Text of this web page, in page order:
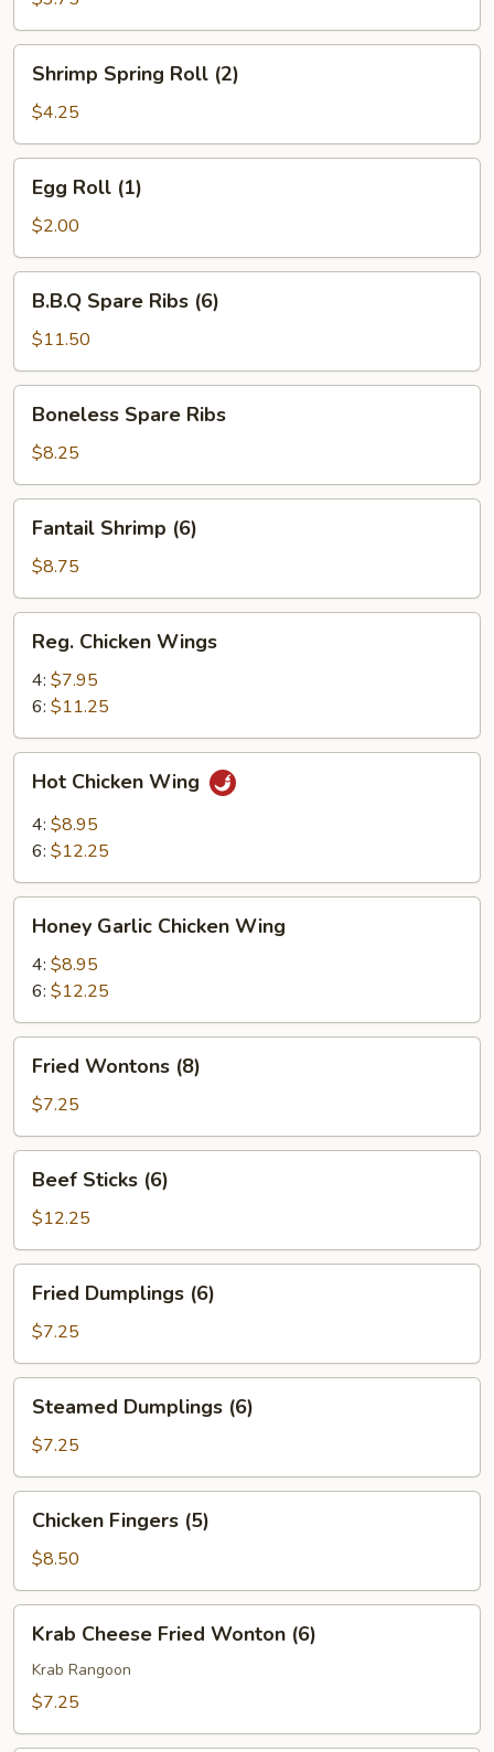
(2)
Spring
Roll
(2)
Shrimp Spring Roll (2)
$4.25
Roll
(1)
Egg Roll (1)
$2.00
Spare
Ribs
(6)
B.B.Q Spare Ribs (6)
$11.50
Spare
Ribs
Boneless Spare Ribs
$8.25
Shrimp
(6)
Fantail Shrimp (6)
$8.75
Chicken
Wings
Reg. Chicken Wings
4: $7.95
6: $11.25
Chicken
Wing
Hot Chicken Wing
4: $8.95
6: $12.25
Garlic
Chicken
Wing
Honey Garlic Chicken Wing
4: $8.95
6: $12.25
Wontons
(8)
Fried Wontons (8)
$7.25
Sticks
(6)
Beef Sticks (6)
$12.25
Dumplings
(6)
Fried Dumplings (6)
$7.25
Dumplings
(6)
Steamed Dumplings (6)
$7.25
Fingers
(5)
Chicken Fingers (5)
$8.50
Cheese
Fried
Wonton
Krab Cheese Fried Wonton (6)
Krab Rangoon
$7.25